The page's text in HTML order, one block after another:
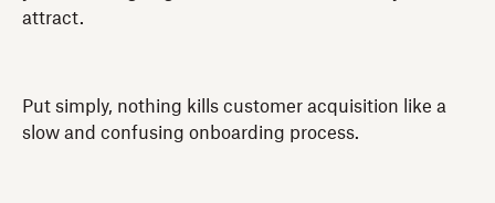
attract.
Put simply, nothing kills customer acquisition like a
slow and confusing onboarding process.